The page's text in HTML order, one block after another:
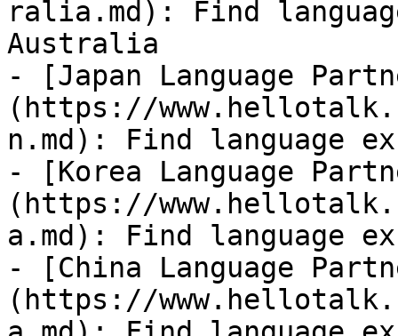
ralia.md): Find
Australia
- [Japan Language
(https://
n.md): Find language
- [Korea Language
(https://
a.md): Find language
- [China Language
(https://